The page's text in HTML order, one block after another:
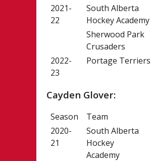
2021-
22
South Alberta
Hockey Academy
Sherwood Park
Crusaders
2022-
23
Portage Terriers
Cayden Glover:
Season Team
2020-
21
South Alberta
Hockey
Academy